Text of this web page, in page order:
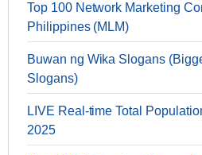
Top 100 Network Marketing
Philippines (MLM)
Buwan ng Wika Slogans
Slogans)
LIVE Real-time Total
2025